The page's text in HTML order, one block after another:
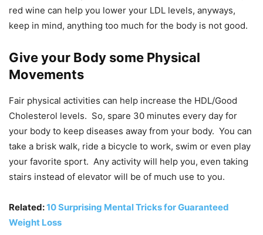
red wine can help you lower your LDL levels, anyways,
keep in mind, anything too much for the body is not good.
Give your Body some Physical
Movements
Fair physical activities can help increase the HDL/Good
Cholesterol levels. So, spare 30 minutes every day for
your body to keep diseases away from your body. You can
take a brisk walk, ride a bicycle to work, swim or even play
your favorite sport. Any activity will help you, even taking
stairs instead of elevator will be of much use to you.
Related:10 Surprising Mental Tricks for Guaranteed
Weight Loss